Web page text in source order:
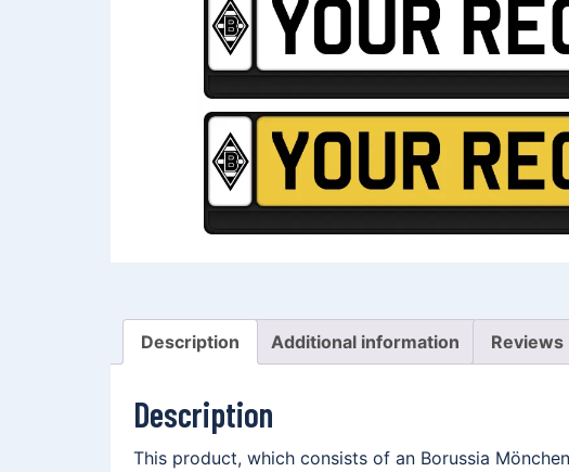
Description Additional information Reviews
Description
This product, which consists of an Borussia